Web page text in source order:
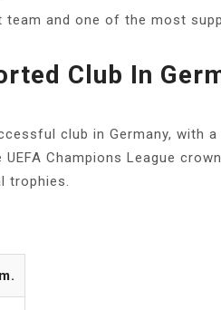
team and one of the most
Club In
club in Germany, with
Champions League
trophies.